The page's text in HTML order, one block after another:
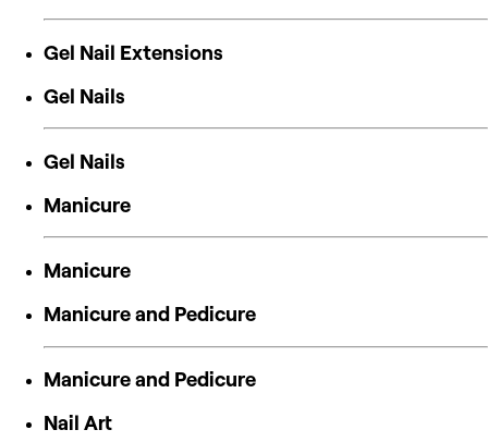
Gel Nail Extensions
Gel Nails
Gel Nails
Manicure
Manicure
Manicure and Pedicure
Manicure and Pedicure
Nail Art